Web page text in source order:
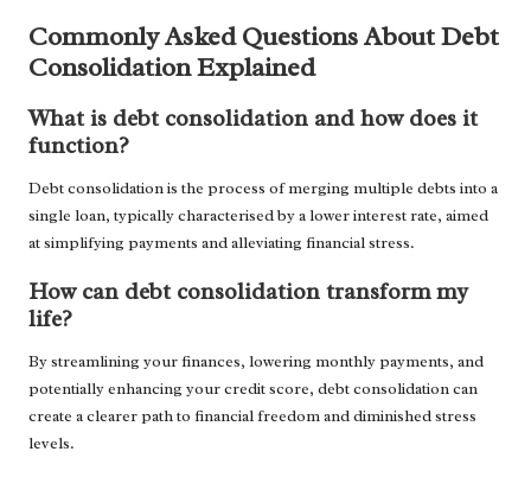
Commonly Asked Questions About Debt
Consolidation Explained
What is debt consolidation and how does it
function?
Debt consolidation is the process of merging multiple debts into a
single loan, typically characterised by a lower interest rate, aimed
at simplifying payments and alleviating financial stress.
How can debt consolidation transform my
life?
By streamlining your finances, lowering monthly payments, and
potentially enhancing your credit score, debt consolidation can
create a clearer path to financial freedom and diminished stress
levels.